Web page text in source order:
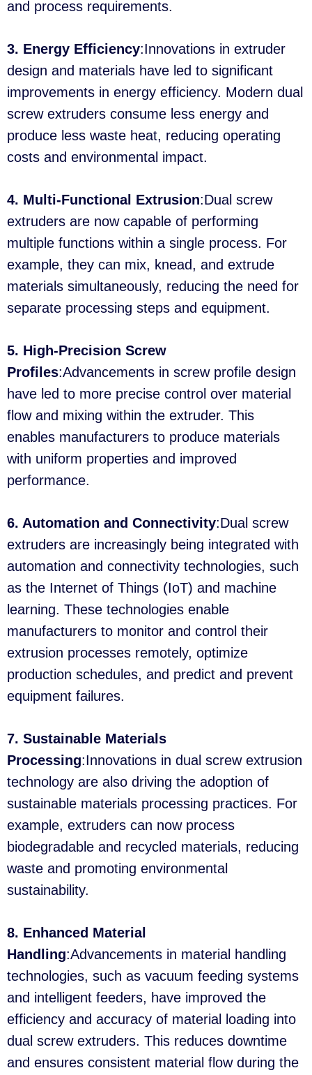
and process requirements.
3. Energy Efficiency:Innovations in extruder
design and materials have led to significant
improvements in energy efficiency. Modern dual
screw extruders consume less energy and
produce less waste heat, reducing operating
costs and environmental impact.
4. Multi-Functional Extrusion:Dual screw
extruders are now capable of performing
multiple functions within a single process. For
example, they can mix, knead, and extrude
materials simultaneously, reducing the need for
separate processing steps and equipment.
5. High-Precision Screw
Profiles:Advancements in screw profile design
have led to more precise control over material
flow and mixing within the extruder. This
enables manufacturers to produce materials
with uniform properties and improved
performance.
6. Automation and Connectivity:Dual screw
extruders are increasingly being integrated with
automation and connectivity technologies, such
as the Internet of Things (IoT) and machine
learning. These technologies enable
manufacturers to monitor and control their
extrusion processes remotely, optimize
production schedules, and predict and prevent
equipment failures.
7. Sustainable Materials
Processing:Innovations in dual screw extrusion
technology are also driving the adoption of
sustainable materials processing practices. For
example, extruders can now process
biodegradable and recycled materials, reducing
waste and promoting environmental
sustainability.
8. Enhanced Material
Handling:Advancements in material handling
technologies, such as vacuum feeding systems
and intelligent feeders, have improved the
efficiency and accuracy of material loading into
dual screw extruders. This reduces downtime
and ensures consistent material flow during the